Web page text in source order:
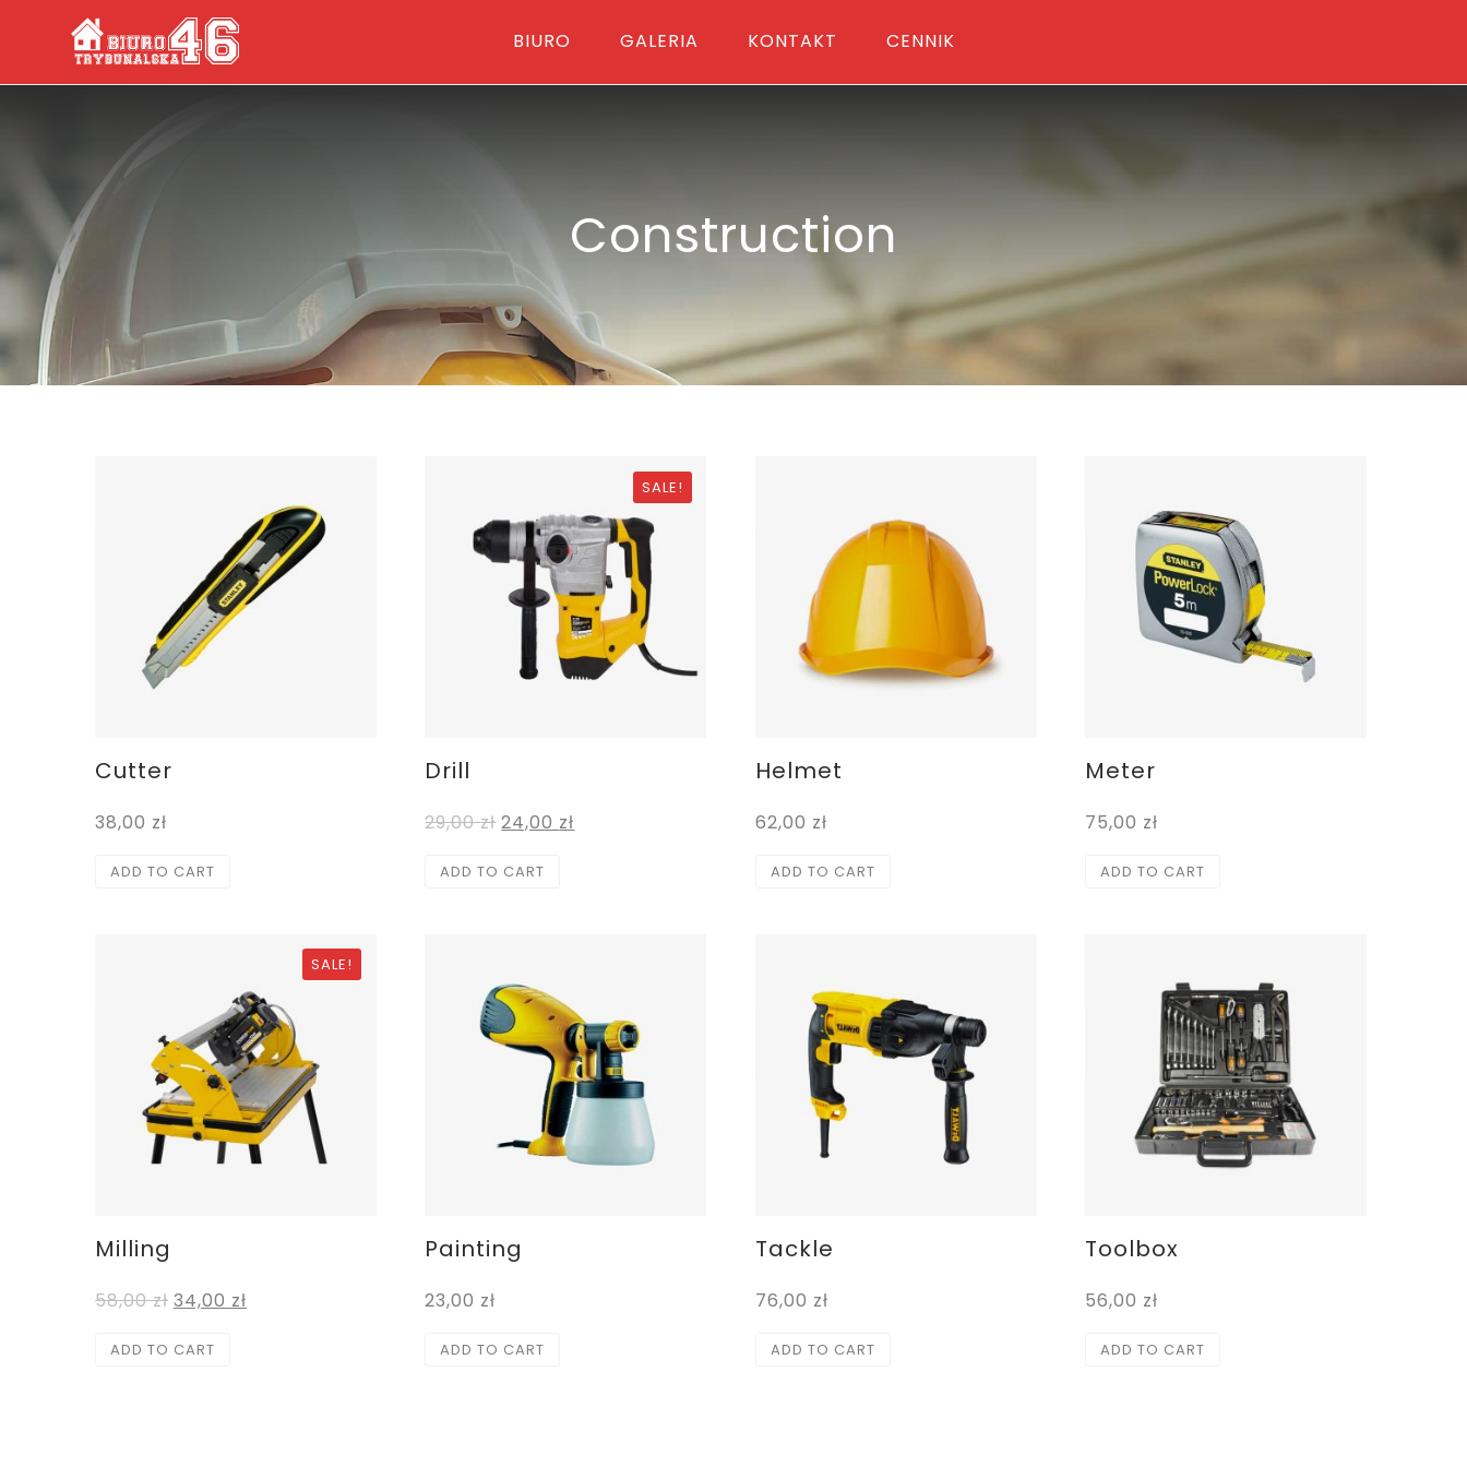
BIURO GALERIA KONTAKT CENNIK
Construction
Cutter
38,00 zł
ADD TO CART
SALE!
Drill
29,00zł 24,00 zł
ADD TO CART
Helmet
62,00 zł
ADD TO CART
Meter
75,00 zł
ADD TO CART
SALE!
Milling
58,00zł 34,00 zł
ADD TO CART
Painting
23,00 zł
ADD TO CART
Tackle
76,00 zł
ADD TO CART
Toolbox
56,00 zł
ADD TO CART